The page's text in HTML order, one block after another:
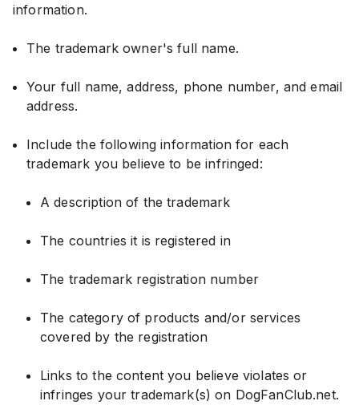
information.
The trademark owner's full name.
Your full name, address, phone number, and email
address.
Include the following information for each
trademark you believe to be infringed:
A description of the trademark
The countries it is registered in
The trademark registration number
The category of products and/or services
covered by the registration
Links to the content you believe violates or
infringes your trademark(s) on DogFanClub.net.